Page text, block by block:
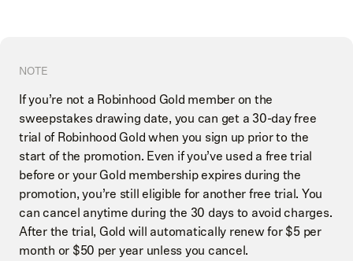
NOTE
If you’re not a Robinhood Gold member on the
sweepstakes drawing date, you can get a 30-day free
trial of Robinhood Gold when you sign up prior to the
start of the promotion. Even if you’ve used a free trial
before or your Gold membership expires during the
promotion, you’re still eligible for another free trial. You
can cancel anytime during the 30 days to avoid charges.
After the trial, Gold will automatically renew for $5 per
month or $50 per year unless you cancel.